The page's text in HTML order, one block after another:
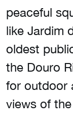
peaceful
like Jardim
oldest
the Douro
for outdoor
views of